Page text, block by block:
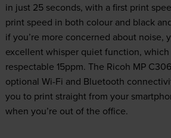
in just 25 seconds, with a first print
print speed in both colour and black
if you’re more concerned about noise,
excellent whisper quiet function,
respectable 15ppm. The Ricoh MP
optional Wi-Fi and Bluetooth
you to print straight from your
when you’re out of the office.